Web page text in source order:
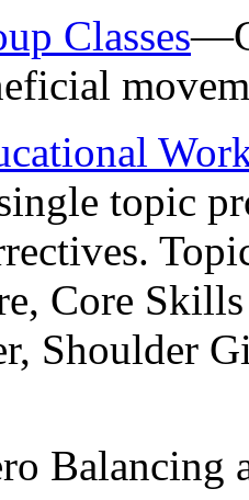
Classes
topic
Core
Shoulder
Balancing